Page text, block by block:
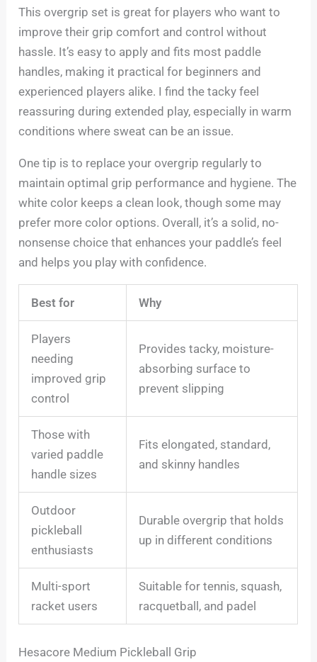
This overgrip set is great for players who want to
improve their grip comfort and control without
hassle. It’s easy to apply and fits most paddle
handles, making it practical for beginners and
experienced players alike. I find the tacky feel
reassuring during extended play, especially in warm
conditions where sweat can be an issue.
One tip is to replace your overgrip regularly to
maintain optimal grip performance and hygiene. The
white color keeps a clean look, though some may
prefer more color options. Overall, it’s a solid, no-
nonsense choice that enhances your paddle’s feel
and helps you play with confidence.
Best for Why
Players
needing
improved grip
control
Provides tacky, moisture-
absorbing surface to
prevent slipping
Those with
varied paddle
handle sizes
Fits elongated, standard,
and skinny handles
Outdoor
pickleball
enthusiasts
Durable overgrip that holds
up in different conditions
Multi-sport
racket users
Suitable for tennis, squash,
racquetball, and padel
Hesacore Medium Pickleball Grip